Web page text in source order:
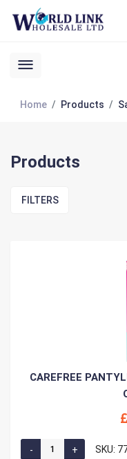
Home Products
Products
FILTERS
CAREFREE
SKU: